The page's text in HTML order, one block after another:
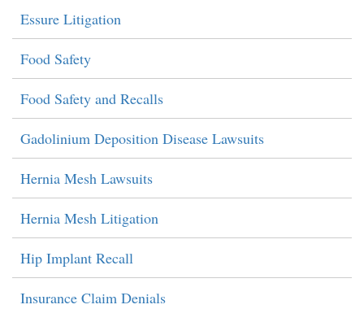
Essure Litigation
Food Safety
Food Safety and Recalls
Gadolinium Deposition Disease Lawsuits
Hernia Mesh Lawsuits
Hernia Mesh Litigation
Hip Implant Recall
Insurance Claim Denials